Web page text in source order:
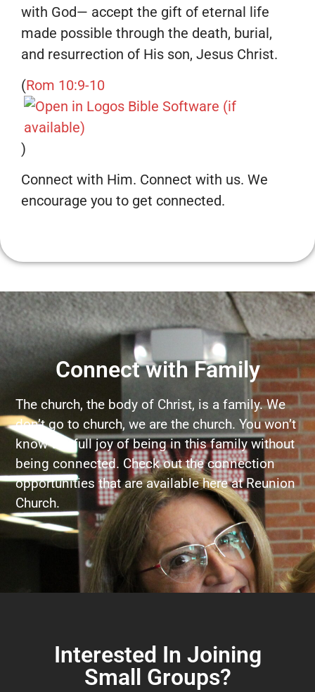
with God— accept the gift of eternal life
made possible through the death, burial,
and resurrection of His son, Jesus Christ.
(Rom 10:9-10
)
Connect with Him. Connect with us. We
encourage you to get connected.
Connect with Family
The church, the body of Christ, is a family. We
don’t go to church, we are the church. You won’t
know the full joy of being in this family without
being connected. Check out the connection
opportunities that are available here at Reunion
Church.
Interested In Joining
Small Groups?